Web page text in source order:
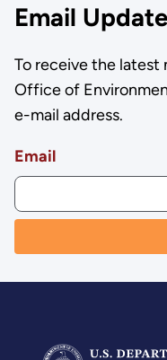
Email
To receive the latest
Office of
e-mail address.
Email